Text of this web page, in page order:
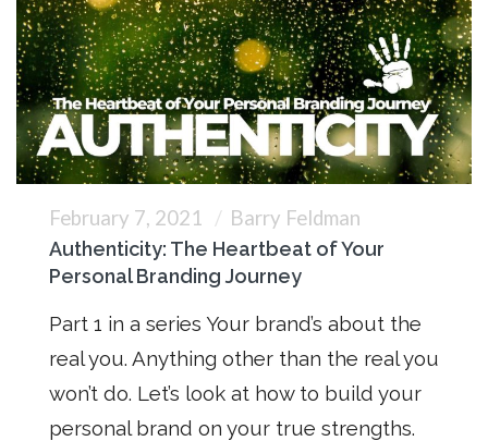
February 7, 2021 Barry Feldman
Authenticity: The Heartbeat of Your
Personal Branding Journey
Part 1 in a series Your brand’s about the
real you. Anything other than the real you
won’t do. Let’s look at how to build your
personal brand on your true strengths.